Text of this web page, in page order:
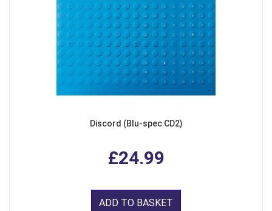
Discord (Blu-spec CD2)
£24.99
ADD TO BASKET